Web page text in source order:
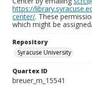
https://
center/. These
which might be
Repository
Syracuse University
Quartex ID
breuer_m_15541